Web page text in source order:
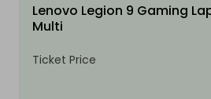
Lenovo Legion 9 Gaming
Multi
Ticket Price